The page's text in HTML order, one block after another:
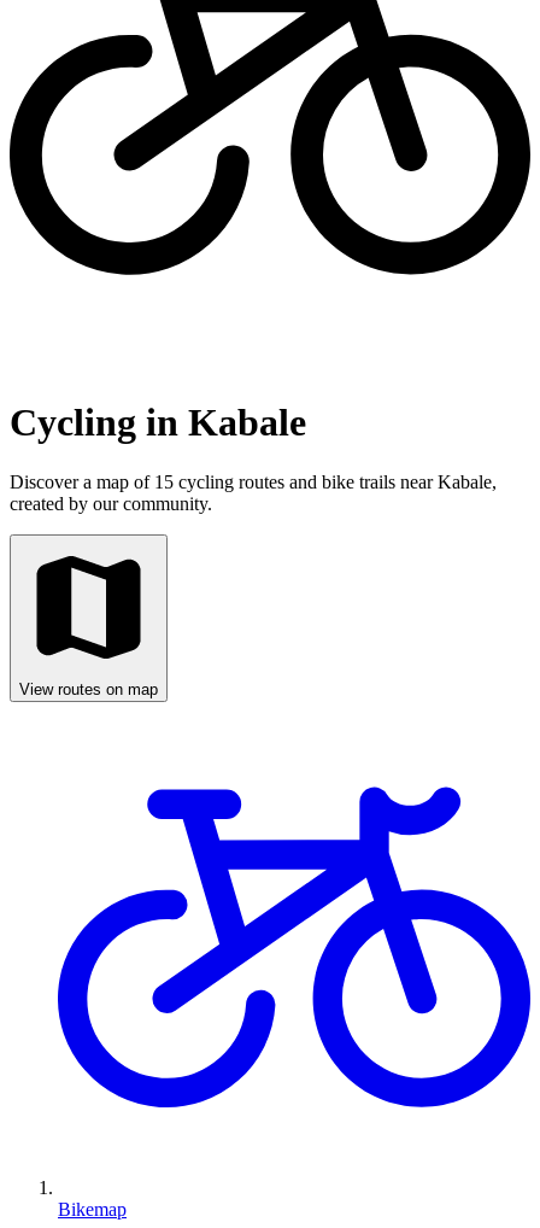
Cycling in Kabale
Discover a map of 15 cycling routes and bike trails near Kabale,
created by our community.
View routes on map
Bikemap